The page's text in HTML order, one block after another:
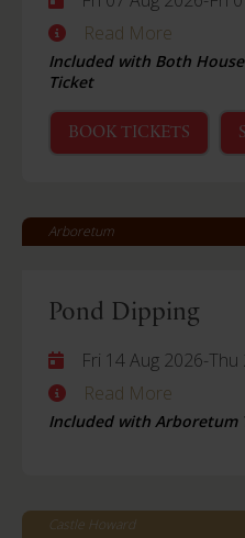
Read More
Included with Both
Ticket
BOOK TICKETS
Arboretum
Pond Dipping
Fri 14 Aug 2026-Thu
Read More
Included with Arboretum
Castle Howard